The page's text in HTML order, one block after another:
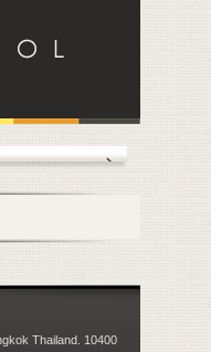
Thailand. 10400